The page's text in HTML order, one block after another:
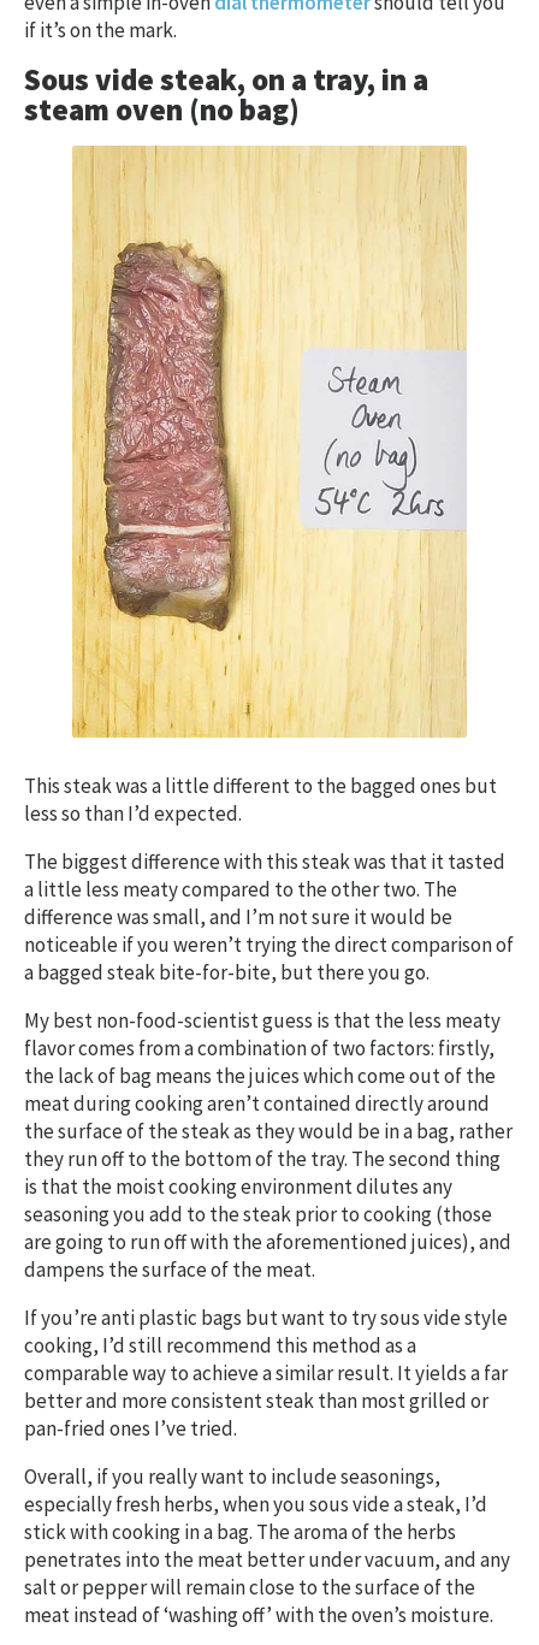
if it’s on the mark.
Sous vide steak, on a tray, in a
steam oven (no bag)
This steak was a little different to the bagged ones but
less so than I’d expected.
The biggest difference with this steak was that it tasted
a little less meaty compared to the other two. The
difference was small, and I’m not sure it would be
noticeable if you weren’t trying the direct comparison of
a bagged steak bite-for-bite, but there you go.
My best non-food-scientist guess is that the less meaty
flavor comes from a combination of two factors: firstly,
the lack of bag means the juices which come out of the
meat during cooking aren’t contained directly around
the surface of the steak as they would be in a bag, rather
they run off to the bottom of the tray. The second thing
is that the moist cooking environment dilutes any
seasoning you add to the steak prior to cooking (those
are going to run off with the aforementioned juices), and
dampens the surface of the meat.
If you’re anti plastic bags but want to try sous vide style
cooking, I’d still recommend this method as a
comparable way to achieve a similar result. It yields a far
better and more consistent steak than most grilled or
pan-fried ones I’ve tried.
Overall, if you really want to include seasonings,
especially fresh herbs, when you sous vide a steak, I’d
stick with cooking in a bag. The aroma of the herbs
penetrates into the meat better under vacuum, and any
salt or pepper will remain close to the surface of the
meat instead of ‘washing off’ with the oven’s moisture.